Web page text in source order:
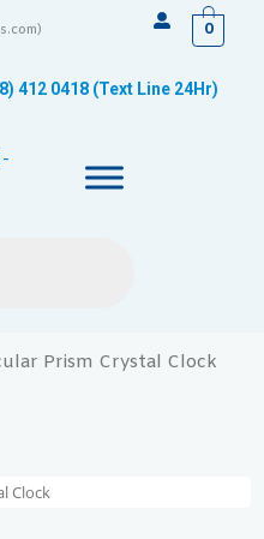
0
412 0418 (Text Line 24Hr)
Prism Crystal Clock